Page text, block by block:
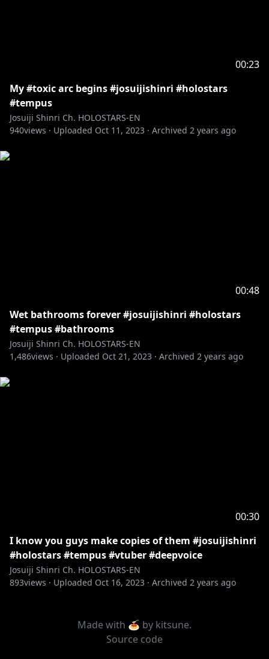
00:23
My #toxic arc begins #josuijishinri #holostars
#tempus
Josuiji Shinri Ch. HOLOSTARS-EN
940views · Uploaded Oct 11, 2023 · Archived 2 years ago
00:48
Wet bathrooms forever #josuijishinri #holostars
#tempus #bathrooms
Josuiji Shinri Ch. HOLOSTARS-EN
1,486views · Uploaded Oct 21, 2023 · Archived 2 years ago
00:30
I know you guys make copies of them #josuijishinri
#holostars #tempus #vtuber #deepvoice
Josuiji Shinri Ch. HOLOSTARS-EN
893views · Uploaded Oct 16, 2023 · Archived 2 years ago
Made with 🍝 by kitsune.
Source code